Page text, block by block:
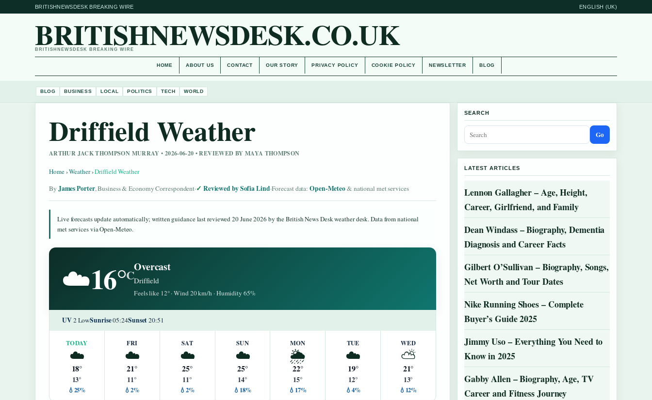
BRITISHNEWSDESK BREAKING WIRE ENGLISH (UK)
BRITISHNEWSDESK.CO.UK
BRITISHNEWSDESK BREAKING WIRE
HOME ABOUT US CONTACT OUR STORY PRIVACY POLICY COOKIE POLICY NEWSLETTER BLOG
BLOG BUSINESS LOCAL POLITICS TECH WORLD
Driffield Weather
ARTHUR JACK THOMPSON MURRAY • 2026-06-20 • REVIEWED BY MAYA THOMPSON
Home›Weather›Driffield Weather
By James Porter, Business & Economy Correspondent· Reviewed by Sofia Lind·Forecast data:Open-Meteo& national met services
Live forecasts update automatically; written guidance last reviewed 20 June 2026 by the British News Desk weather desk. Data from national
met services via Open-Meteo.
☁️16°C
Overcast
Driffield
Feels like 12° · Wind 20 km/h · Humidity 65%
UV2 LowSunrise05:24Sunset20:51
TODAY
☁️
18°
13°
💧25%
FRI
☁️
21°
11°
💧2%
SAT
☁️
25°
11°
💧2%
SUN
☁️
25°
14°
💧18%
MON
🌦️
22°
15°
💧17%
TUE
☁️
19°
12°
💧4%
WED
⛅
21°
13°
💧12%
SEARCH
Go
LATEST ARTICLES
Lennon Gallagher – Age, Height,
Career, Girlfriend, and Family
Dean Windass – Biography, Dementia
Diagnosis and Career Facts
Gilbert O’Sullivan – Biography, Songs,
Net Worth and Tour Dates
Nike Running Shoes – Complete
Buyer’s Guide 2025
Jimmy Uso – Everything You Need to
Know in 2025
Gabby Allen – Biography, Age, TV
Career and Fitness Journey